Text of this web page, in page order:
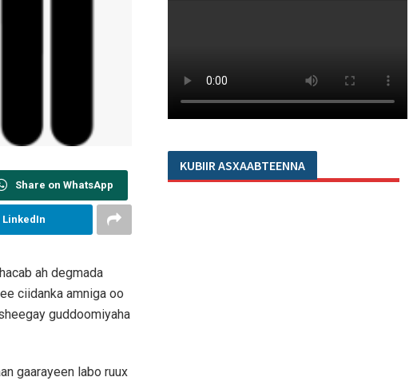
Share on WhatsApp
LinkedIn
ah degmada
ciidanka amniga oo
guddoomiyaha
gaarayeen labo ruux
KUBIIR ASXAABTEENNA